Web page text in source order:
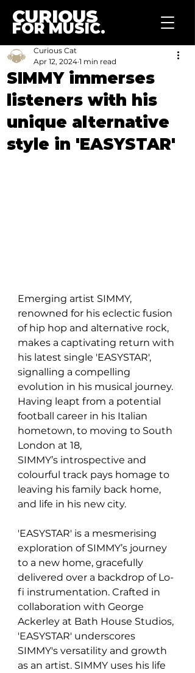
CURIOUS
FOR MUSIC.
SIMMY immerses
listeners with his
unique alternative
style in 'EASYSTAR'
Curious Cat
Apr 12, 2024 1 min read
Emerging artist SIMMY,
renowned for his eclectic fusion
of hip hop and alternative rock,
makes a captivating return with
his latest single 'EASYSTAR',
signalling a compelling
evolution in his musical journey.
Having leapt from a potential
football career in his Italian
hometown, to moving to South
London at 18,
SIMMY’s introspective and
colourful track pays homage to
leaving his family back home,
and life in his new city.
'EASYSTAR' is a mesmerising
exploration of SIMMY’s journey
to a new home, gracefully
delivered over a backdrop of Lo-
fi instrumentation. Crafted in
collaboration with George
Ackerley at Bath House Studios,
'EASYSTAR' underscores
SIMMY's versatility and growth
as an artist. SIMMY uses his life